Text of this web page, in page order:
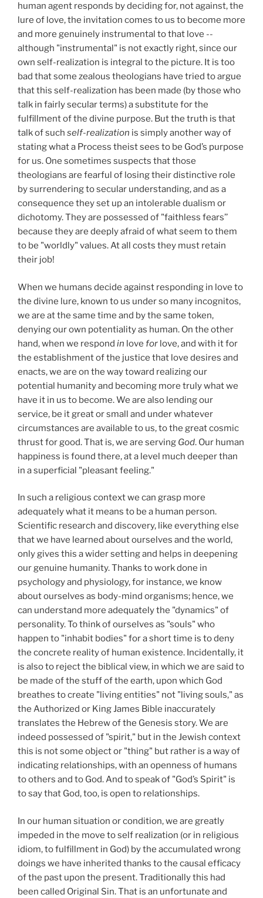
human agent responds by deciding for, not against, the
lure of love, the invitation comes to us to become more
and more genuinely instrumental to that love --
although "instrumental" is not exactly right, since our
own self-realization is integral to the picture. It is too
bad that some zealous theologians have tried to argue
that this self-realization has been made (by those who
talk in fairly secular terms) a substitute for the
fulfillment of the divine purpose. But the truth is that
talk of such self-realization is simply another way of
stating what a Process theist sees to be God’s purpose
for us. One sometimes suspects that those
theologians are fearful of losing their distinctive role
by surrendering to secular understanding, and as a
consequence they set up an intolerable dualism or
dichotomy. They are possessed of "faithless fears’’
because they are deeply afraid of what seem to them
to be "worldly" values. At all costs they must retain
their job!
When we humans decide against responding in love to
the divine lure, known to us under so many incognitos,
we are at the same time and by the same token,
denying our own potentiality as human. On the other
hand, when we respond in love for love, and with it for
the establishment of the justice that love desires and
enacts, we are on the way toward realizing our
potential humanity and becoming more truly what we
have it in us to become. We are also lending our
service, be it great or small and under whatever
circumstances are available to us, to the great cosmic
thrust for good. That is, we are serving God. Our human
happiness is found there, at a level much deeper than
in a superficial "pleasant feeling."
In such a religious context we can grasp more
adequately what it means to be a human person.
Scientific research and discovery, like everything else
that we have learned about ourselves and the world,
only gives this a wider setting and helps in deepening
our genuine humanity. Thanks to work done in
psychology and physiology, for instance, we know
about ourselves as body-mind organisms; hence, we
can understand more adequately the "dynamics" of
personality. To think of ourselves as "souls" who
happen to "inhabit bodies" for a short time is to deny
the concrete reality of human existence. Incidentally, it
is also to reject the biblical view, in which we are said to
be made of the stuff of the earth, upon which God
breathes to create "living entities" not "living souls," as
the Authorized or King James Bible inaccurately
translates the Hebrew of the Genesis story. We are
indeed possessed of "spirit," but in the Jewish context
this is not some object or "thing" but rather is a way of
indicating relationships, with an openness of humans
to others and to God. And to speak of "God’s Spirit" is
to say that God, too, is open to relationships.
In our human situation or condition, we are greatly
impeded in the move to self realization (or in religious
idiom, to fulfillment in God) by the accumulated wrong
doings we have inherited thanks to the causal efficacy
of the past upon the present. Traditionally this had
been called Original Sin. That is an unfortunate and